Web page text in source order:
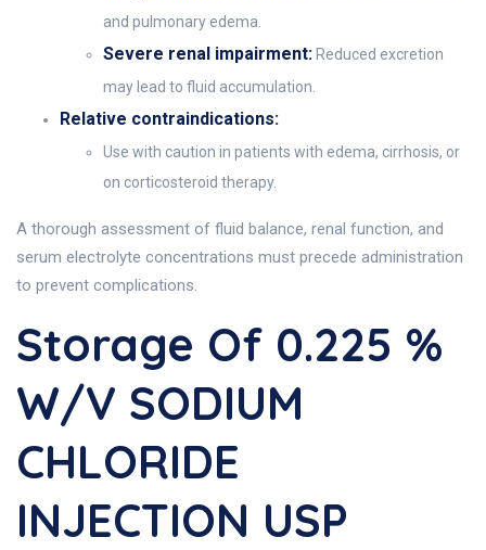
and pulmonary edema.
Severe renal impairment: Reduced excretion
may lead to fluid accumulation.
Relative contraindications:
Use with caution in patients with edema, cirrhosis, or
on corticosteroid therapy.
A thorough assessment of fluid balance, renal function, and
serum electrolyte concentrations must precede administration
to prevent complications.
Storage Of 0.225 %
W/V SODIUM
CHLORIDE
INJECTION USP